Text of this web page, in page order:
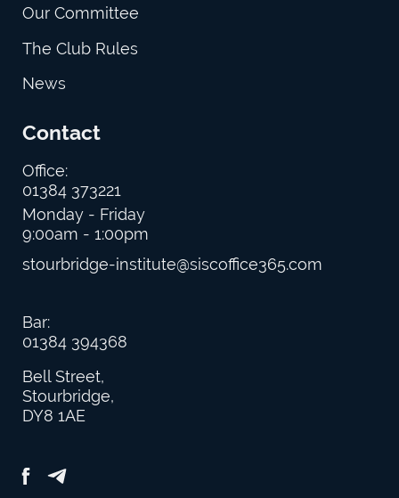
Our Committee
The Club Rules
News
Contact
Office:
01384 373221
Monday - Friday
9:00am - 1:00pm
stourbridge-institute@siscoffice365.com
Bar:
01384 394368
Bell Street,
Stourbridge,
DY8 1AE